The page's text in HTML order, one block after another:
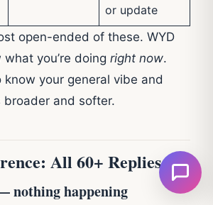
or update
open-ended of these. WYD
you’re doing right now.
know your general vibe and
broader and softer.
All 60+ Replies
nothing happening